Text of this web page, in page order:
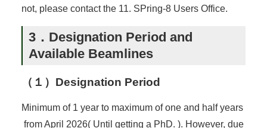
not, please contact the 11. SPring-8 Users Office.
3．Designation Period and
Available Beamlines
（１）Designation Period
Minimum of 1 year to maximum of one and half years
from April 2026( Until getting a PhD. ). However, due